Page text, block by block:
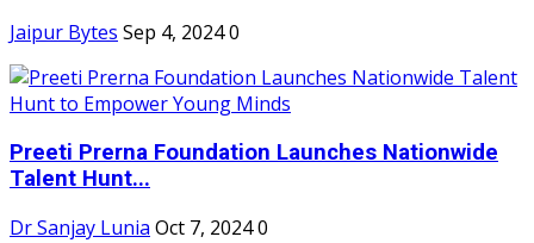
Jaipur Bytes Sep 4, 20240
Preeti Prerna Foundation Launches Nationwide
Talent Hunt...
Dr Sanjay Lunia Oct 7, 20240